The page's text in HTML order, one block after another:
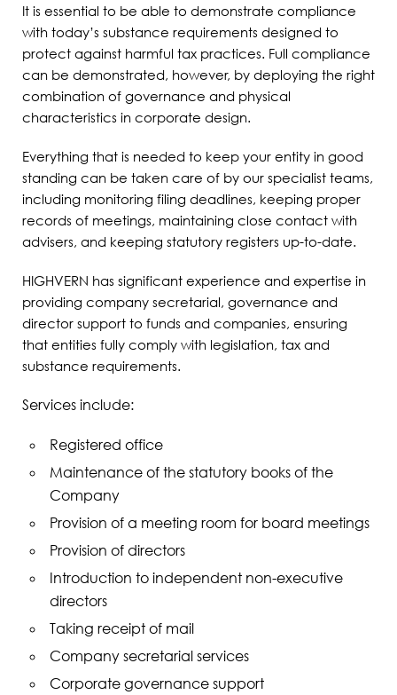
It is essential to be able to demonstrate compliance
with today’s substance requirements designed to
protect against harmful tax practices. Full compliance
can be demonstrated, however, by deploying the right
combination of governance and physical
characteristics in corporate design.
Everything that is needed to keep your entity in good
standing can be taken care of by our specialist teams,
including monitoring filing deadlines, keeping proper
records of meetings, maintaining close contact with
advisers, and keeping statutory registers up-to-date.
HIGHVERN has significant experience and expertise in
providing company secretarial, governance and
director support to funds and companies, ensuring
that entities fully comply with legislation, tax and
substance requirements.
Services include:
Registered office
Maintenance of the statutory books of the
Company
Provision of a meeting room for board meetings
Provision of directors
Introduction to independent non-executive
directors
Taking receipt of mail
Company secretarial services
Corporate governance support